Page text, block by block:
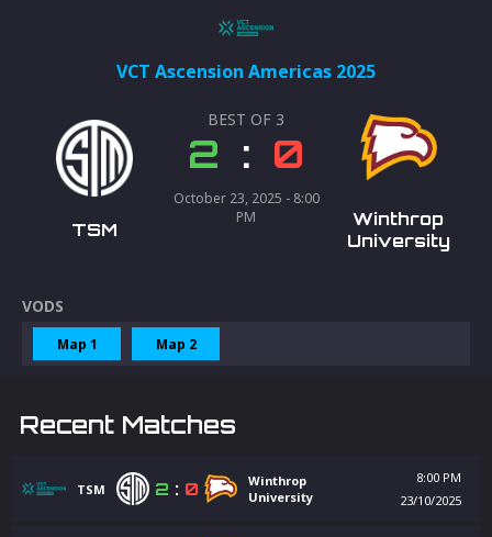
VCT Ascension Americas 2025
TSM
BEST OF 3
2 : 0
October 23, 2025 - 8:00
PM
Winthrop
University
VODS
Map 1 Map 2
Recent Matches
TSM 2 : 0
Winthrop
University
8:00 PM
23/10/2025